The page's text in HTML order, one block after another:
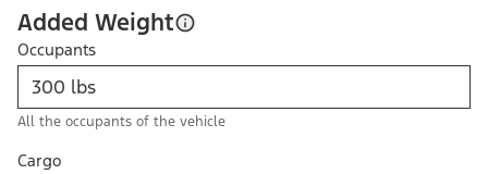
Added Weight
Occupants
All the occupants of the vehicle
Cargo